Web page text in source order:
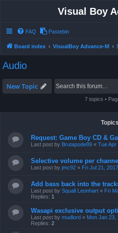
Visual Boy
FAQ Pastebin
Board index VisualBoy Advance-M
Audio
New Topic
7 topics •
Topics
Request: Game Boy CD &
Last post by Brutapode89 « Tue Apr
Selective volume per channel
Last post by jmc92 « Fri Jul 21,
Add bass back into the
Last post by Squall Leonhart « Fri
Replies: 1
Wasapi exclusive output
Last post by mudlord « Mon Jan 23,
Replies: 2